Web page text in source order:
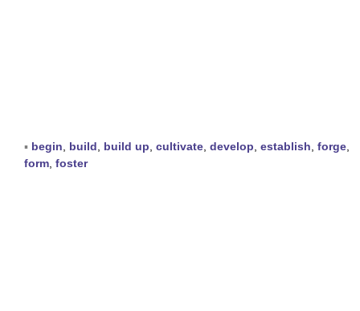
▪ begin build build up cultivate develop establish forge
form foster